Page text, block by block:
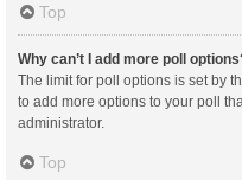
Top
Why can’t I add more poll
The limit for poll options is set by
to add more options to your poll
administrator.
Top